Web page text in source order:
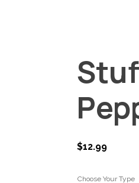
$12.99
Choose Your Type